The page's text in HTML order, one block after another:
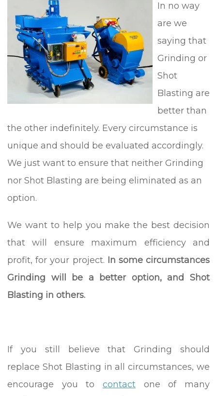
In no way
are we
saying that
Grinding or
Shot
Blasting are
better than
the other indefinitely. Every circumstance is
unique and should be evaluated accordingly.
We just want to ensure that neither Grinding
nor Shot Blasting are being eliminated as an
option.
We want to help you make the best decision
that will ensure maximum efficiency and
profit, for your project. In some circumstances
Grinding will be a better option, and Shot
Blasting in others.
If you still believe that Grinding should
replace Shot Blasting in all circumstances, we
encourage you to contact one of many